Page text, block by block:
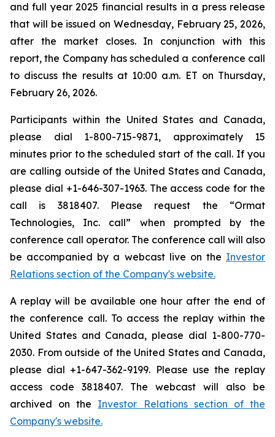
and full year 2025 financial results in a press release
that will be issued on Wednesday, February 25, 2026,
after the market closes. In conjunction with this
report, the Company has scheduled a conference call
to discuss the results at 10:00 a.m. ET on Thursday,
February 26, 2026.
Participants within the United States and Canada,
please dial 1-800-715-9871, approximately 15
minutes prior to the scheduled start of the call. If you
are calling outside of the United States and Canada,
please dial +1-646-307-1963. The access code for the
call is 3818407. Please request the “Ormat
Technologies, Inc. call” when prompted by the
conference call operator. The conference call will also
be accompanied by a webcast live on the Investor
Relations section of the Company's website.
A replay will be available one hour after the end of
the conference call. To access the replay within the
United States and Canada, please dial 1-800-770-
2030. From outside of the United States and Canada,
please dial +1-647-362-9199. Please use the replay
access code 3818407. The webcast will also be
archived on the Investor Relations section of the
Company's website.